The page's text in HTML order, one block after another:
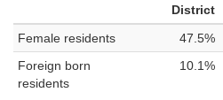
District
Female residents
47.5%
Foreign born
residents
10.1%